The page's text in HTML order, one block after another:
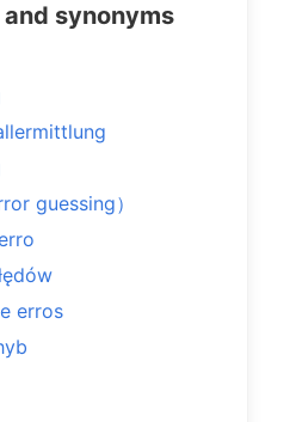
synonyms
guessing）
erros